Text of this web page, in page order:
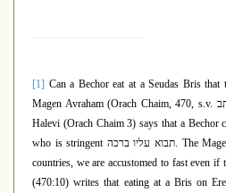
[1] Can a Bechor eat at a Seudas Bris that
Magen Avraham (Orach Chaim, 470, s.v.
Halevi (Orach Chaim 3) says that a Bechor
who is stringent תבוא עליו ברכה. The
countries, we are accustomed to fast even
(470:10) writes that eating at a Bris on